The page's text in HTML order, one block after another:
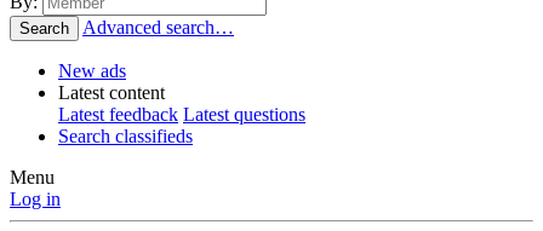
Search Advanced search…
New ads
Latest content
Latest feedback Latest questions
Search classifieds
Menu
Log in